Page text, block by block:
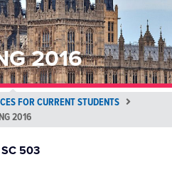
2016
FOR CURRENT STUDENTS
2016
SC 503